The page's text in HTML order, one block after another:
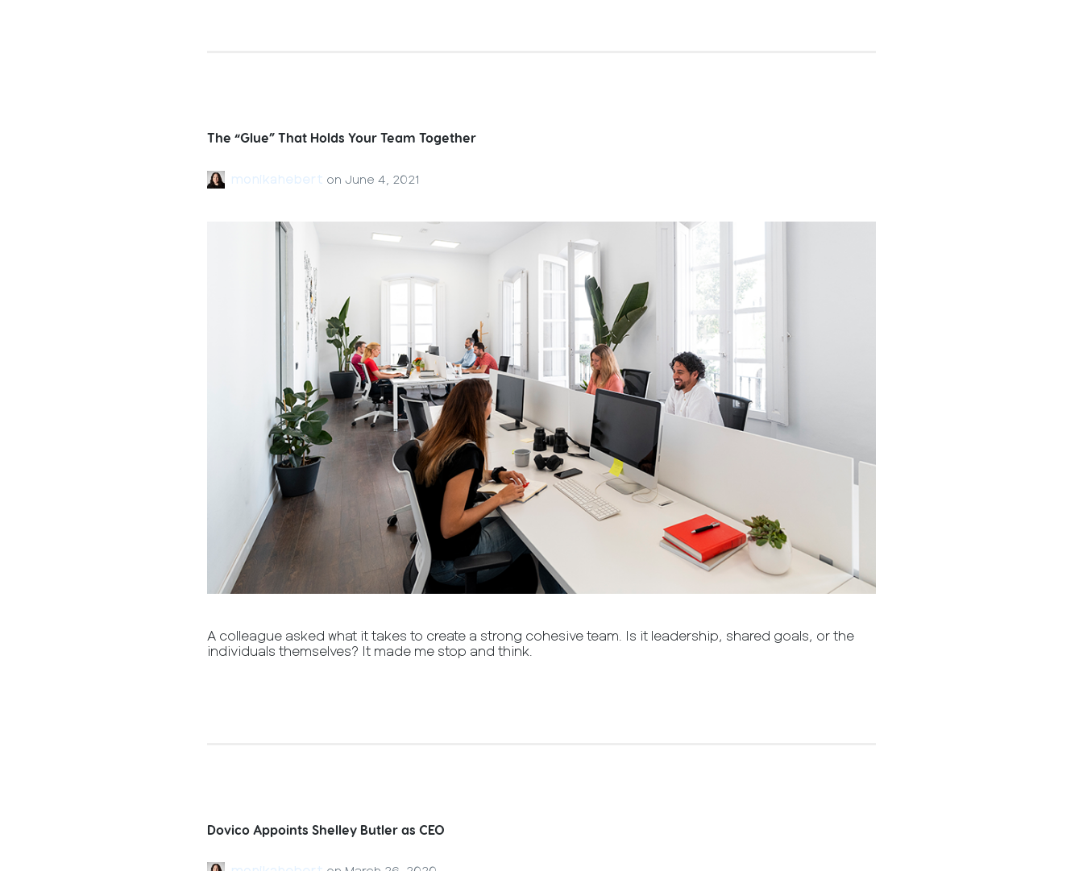
The “Glue” That Holds Your Team Together
monikahebert on June 4, 2021
A colleague asked what it takes to create a strong cohesive team. Is it leadership, shared goals, or the
individuals themselves? It made me stop and think.
Dovico Appoints Shelley Butler as CEO